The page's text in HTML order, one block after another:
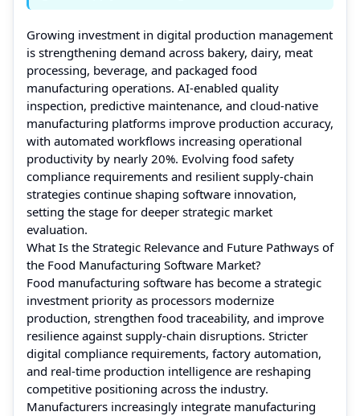
Growing investment in digital production management
is strengthening demand across bakery, dairy, meat
processing, beverage, and packaged food
manufacturing operations. AI-enabled quality
inspection, predictive maintenance, and cloud-native
manufacturing platforms improve production accuracy,
with automated workflows increasing operational
productivity by nearly 20%. Evolving food safety
compliance requirements and resilient supply-chain
strategies continue shaping software innovation,
setting the stage for deeper strategic market
evaluation.
What Is the Strategic Relevance and Future Pathways of
the Food Manufacturing Software Market?
Food manufacturing software has become a strategic
investment priority as processors modernize
production, strengthen food traceability, and improve
resilience against supply-chain disruptions. Stricter
digital compliance requirements, factory automation,
and real-time production intelligence are reshaping
competitive positioning across the industry.
Manufacturers increasingly integrate manufacturing